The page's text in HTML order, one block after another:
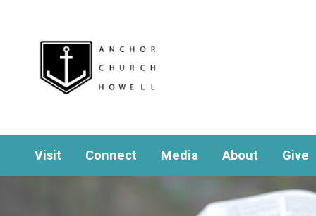
Visit Connect Media About Give